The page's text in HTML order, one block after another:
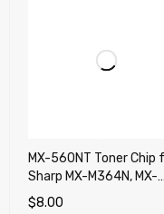
MX-560NT Toner Chip
Sharp MX-M364N, MX-
M365N, MX-M464N, MX-
$8.00